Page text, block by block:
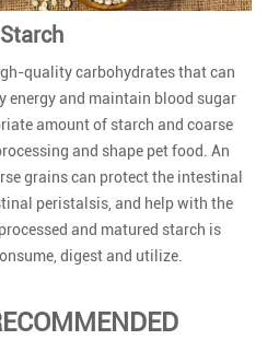
quality carbohydrates that can
energy and maintain blood sugar
amount of starch and coarse
and shape pet food. An
grains can protect the intestinal
peristalsis, and help with the
and matured starch is
digest and utilize.